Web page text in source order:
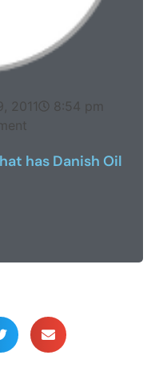
2011
8:54 pm
has Danish Oil